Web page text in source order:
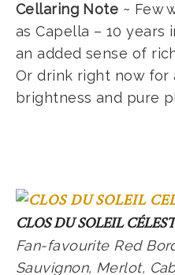
Cellaring Note ~ Few
as Capella – 10
an added sense of
Or drink right now for
brightness and pure
CLOS DU SOLEIL
Fan-favourite Red
Sauvignon, Merlot,